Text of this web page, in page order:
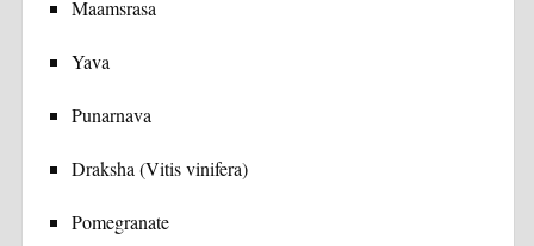
Maamsrasa
Yava
Punarnava
Draksha (Vitis vinifera)
Pomegranate